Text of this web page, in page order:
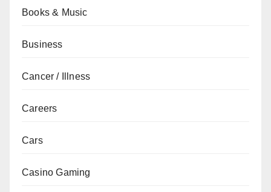
Books & Music
Business
Cancer / Illness
Careers
Cars
Casino Gaming